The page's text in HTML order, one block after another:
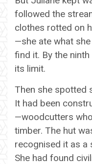
followed the
clothes rotted on
—she ate what
find it. By the
its limit.
Then she spotted
It had been
—woodcutters
timber. The hut
recognised it as a
She had found